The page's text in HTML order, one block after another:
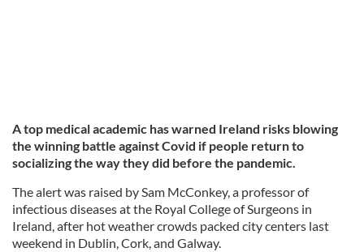
A top medical academic has warned Ireland risks blowing
the winning battle against Covid if people return to
socializing the way they did before the pandemic.
The alert was raised by Sam McConkey, a professor of
infectious diseases at the Royal College of Surgeons in
Ireland, after hot weather crowds packed city centers last
weekend in Dublin, Cork, and Galway.